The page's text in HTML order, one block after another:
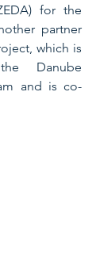
for the
partner
which is
Danube
and is co-